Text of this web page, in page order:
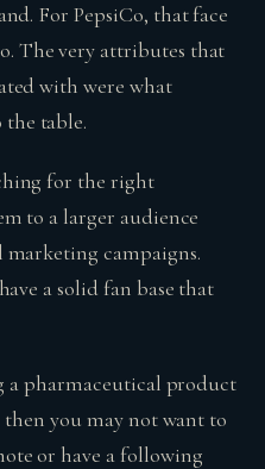
For PepsiCo, that face
The very attributes that
with were what
table.
for the right
to a larger audience
campaigns.
a solid fan base that
a pharmaceutical product
you may not want to
or have a following